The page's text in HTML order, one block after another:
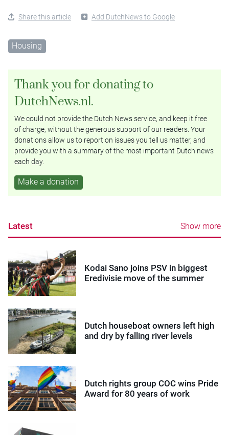
Share this article Add DutchNews to Google
Housing
Thank you for donating to
DutchNews.nl.
We could not provide the Dutch News service, and keep it free
of charge, without the generous support of our readers. Your
donations allow us to report on issues you tell us matter, and
provide you with a summary of the most important Dutch news
each day.
Make a donation
Latest Show more
Kodai Sano joins PSV in biggest
Eredivisie move of the summer
Dutch houseboat owners left high
and dry by falling river levels
Dutch rights group COC wins Pride
Award for 80 years of work